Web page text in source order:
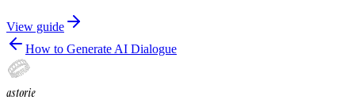
View guide
How to Generate AI Dialogue
astorie